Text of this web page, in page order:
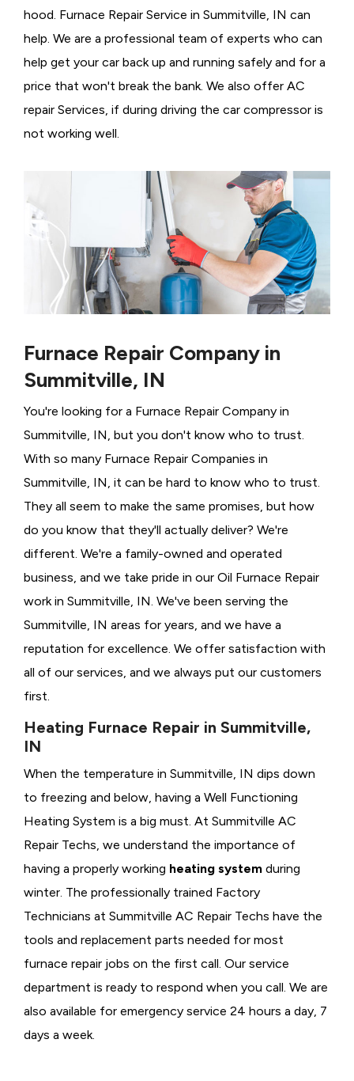
hood. Furnace Repair Service in Summitville, IN can
help. We are a professional team of experts who can
help get your car back up and running safely and for a
price that won't break the bank. We also offer AC
repair Services, if during driving the car compressor is
not working well.
Furnace Repair Company in
Summitville, IN
You're looking for a Furnace Repair Company in
Summitville, IN, but you don't know who to trust.
With so many Furnace Repair Companies in
Summitville, IN, it can be hard to know who to trust.
They all seem to make the same promises, but how
do you know that they'll actually deliver? We're
different. We're a family-owned and operated
business, and we take pride in our Oil Furnace Repair
work in Summitville, IN. We've been serving the
Summitville, IN areas for years, and we have a
reputation for excellence. We offer satisfaction with
all of our services, and we always put our customers
first.
Heating Furnace Repair in Summitville,
IN
When the temperature in Summitville, IN dips down
to freezing and below, having a Well Functioning
Heating System is a big must. At Summitville AC
Repair Techs, we understand the importance of
having a properly working heating system during
winter. The professionally trained Factory
Technicians at Summitville AC Repair Techs have the
tools and replacement parts needed for most
furnace repair jobs on the first call. Our service
department is ready to respond when you call. We are
also available for emergency service 24 hours a day, 7
days a week.